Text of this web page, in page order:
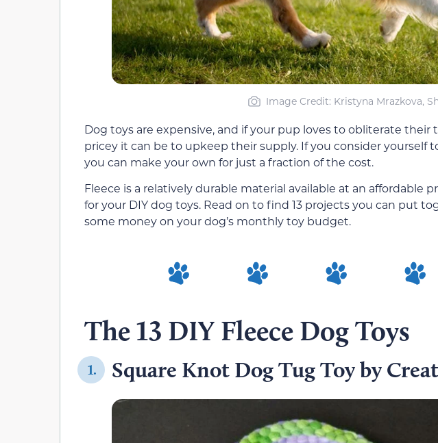
Image Credit: Kristyna Mrazkova,
Dog toys are expensive, and if your pup loves to obliterate their
pricey it can be to upkeep their supply. If you consider yourself
you can make your own for just a fraction of the cost.
Fleece is a relatively durable material available at an affordable
for your DIY dog toys. Read on to find 13 projects you can put
some money on your dog’s monthly toy budget.
The 13 DIY Fleece Dog Toys
1. Square Knot Dog Tug Toy by